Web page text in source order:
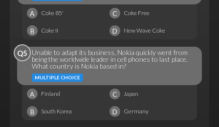
A Coke 85' C Coke Free
B Coke II D New Wave Coke
Q5
Unable to adapt its business, Nokia quickly went from
being the worldwide leader in cell phones to last place.
What country is Nokia based in?
MULTIPLE CHOICE
A Finland C Japan
B South Korea D Germany